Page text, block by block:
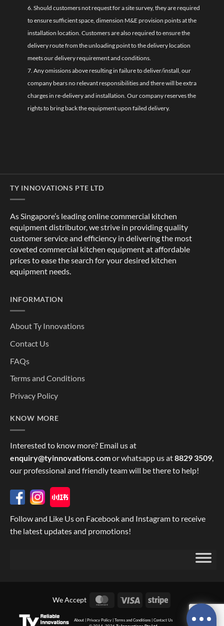
6. Should customers not request for a site survey, they are required
to ensure sufficient space, dimension M&E provision points at the
installation location. Customers are also required to ensure the
delivery route from the unloading point to the delivery location
meets our delivery requirement and conditions.
7. Any omissions above resulting in failure to deliver/install, our
company bears no relevant responsibilities and there will be extra
charges in re-delivery and installation. Our company reserves the
rights to bring back the equipment upon failed delivery.
TY INNOVATIONS PTE LTD
As Singapore’s leading online commercial kitchen
equipment distributor, we strive in providing quality
customer service and efficiency in delivering the most
coveted commercial kitchen equipment at affordable
prices to ease the search for your desired kitchen
equipment needs.
INFORMATION
About Ty Innovations
Contact Us
FAQs
Terms and Conditions
Privacy Policy
KNOW MORE
Interested to know more? Email us at
enquiry@tyinnovations.comor whatsapp us at8829 3509,
our professional and friendly team will be there to help!
Follow and Like Us on Facebook and Instagram to receive
the latest updates and promotions!
We Accept MasterCard
Visa Stripe
About | Privacy Policy | Terms and Conditions | Contact Us